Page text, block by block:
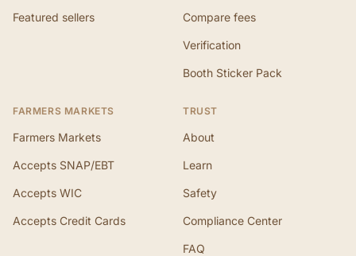
Featured sellers Compare fees
Verification
Booth Sticker Pack
FARMERS MARKETS
Farmers Markets
Accepts SNAP/EBT
Accepts WIC
Accepts Credit Cards
TRUST
About
Learn
Safety
Compliance Center
FAQ